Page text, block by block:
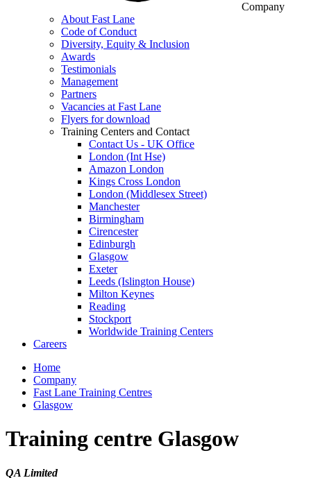
Company
About Fast Lane
Code of Conduct
Diversity, Equity & Inclusion
Awards
Testimonials
Management
Partners
Vacancies at Fast Lane
Flyers for download
Training Centers and Contact
Contact Us - UK Office
London (Int Hse)
Amazon London
Kings Cross London
London (Middlesex Street)
Manchester
Birmingham
Cirencester
Edinburgh
Glasgow
Exeter
Leeds (Islington House)
Milton Keynes
Reading
Stockport
Worldwide Training Centers
Careers
Home
Company
Fast Lane Training Centres
Glasgow
Training centre Glasgow
QA Limited